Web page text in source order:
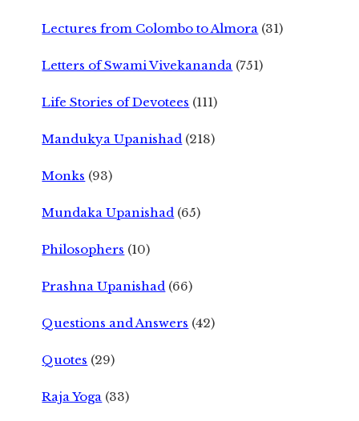
Lectures from Colombo to Almora (31)
Letters of Swami Vivekananda (751)
Life Stories of Devotees (111)
Mandukya Upanishad (218)
Monks (93)
Mundaka Upanishad (65)
Philosophers (10)
Prashna Upanishad (66)
Questions and Answers (42)
Quotes (29)
Raja Yoga (33)